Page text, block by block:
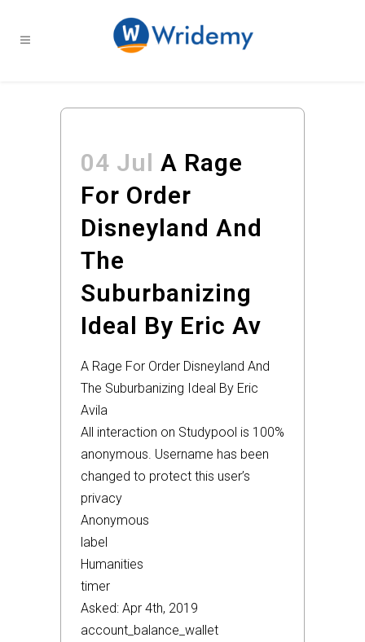
04 Jul A Rage
For Order
Disneyland And
The
Suburbanizing
Ideal By Eric Av
A Rage For Order Disneyland And
The Suburbanizing Ideal By Eric
Avila
All interaction on Studypool is 100%
anonymous. Username has been
changed to protect this user’s
privacy
Anonymous
label
Humanities
timer
Asked: Apr 4th, 2019
account_balance_wallet